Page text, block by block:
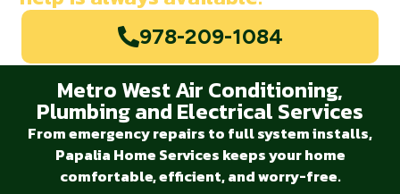
978-209-1084
Metro West Air Conditioning,
Plumbing and Electrical Services
From emergency repairs to full system installs,
Papalia Home Services keeps your home
comfortable, efficient, and worry-free.